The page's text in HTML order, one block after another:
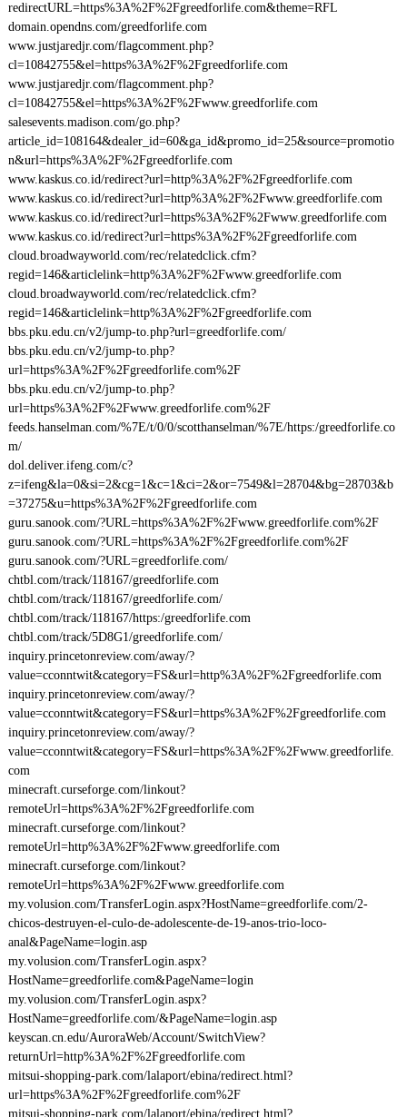
redirectURL=https%3A%2F%2Fgreedforlife.com&theme=RFL
domain.opendns.com/greedforlife.com
www.justjaredjr.com/flagcomment.php?
cl=10842755&el=https%3A%2F%2Fgreedforlife.com
www.justjaredjr.com/flagcomment.php?
cl=10842755&el=https%3A%2F%2Fwww.greedforlife.com
salesevents.madison.com/go.php?
article_id=108164&dealer_id=60&ga_id&promo_id=25&source=promotio
n&url=https%3A%2F%2Fgreedforlife.com
www.kaskus.co.id/redirect?url=http%3A%2F%2Fgreedforlife.com
www.kaskus.co.id/redirect?url=http%3A%2F%2Fwww.greedforlife.com
www.kaskus.co.id/redirect?url=https%3A%2F%2Fwww.greedforlife.com
www.kaskus.co.id/redirect?url=https%3A%2F%2Fgreedforlife.com
cloud.broadwayworld.com/rec/relatedclick.cfm?
regid=146&articlelink=http%3A%2F%2Fwww.greedforlife.com
cloud.broadwayworld.com/rec/relatedclick.cfm?
regid=146&articlelink=http%3A%2F%2Fgreedforlife.com
bbs.pku.edu.cn/v2/jump-to.php?url=greedforlife.com/
bbs.pku.edu.cn/v2/jump-to.php?
url=https%3A%2F%2Fgreedforlife.com%2F
bbs.pku.edu.cn/v2/jump-to.php?
url=https%3A%2F%2Fwww.greedforlife.com%2F
feeds.hanselman.com/%7E/t/0/0/scotthanselman/%7E/https:/greedforlife.co
m/
dol.deliver.ifeng.com/c?
z=ifeng&la=0&si=2&cg=1&c=1&ci=2&or=7549&l=28704&bg=28703&b
=37275&u=https%3A%2F%2Fgreedforlife.com
guru.sanook.com/?URL=https%3A%2F%2Fwww.greedforlife.com%2F
guru.sanook.com/?URL=https%3A%2F%2Fgreedforlife.com%2F
guru.sanook.com/?URL=greedforlife.com/
chtbl.com/track/118167/greedforlife.com
chtbl.com/track/118167/greedforlife.com/
chtbl.com/track/118167/https:/greedforlife.com
chtbl.com/track/5D8G1/greedforlife.com/
inquiry.princetonreview.com/away/?
value=cconntwit&category=FS&url=http%3A%2F%2Fgreedforlife.com
inquiry.princetonreview.com/away/?
value=cconntwit&category=FS&url=https%3A%2F%2Fgreedforlife.com
inquiry.princetonreview.com/away/?
value=cconntwit&category=FS&url=https%3A%2F%2Fwww.greedforlife.
com
minecraft.curseforge.com/linkout?
remoteUrl=https%3A%2F%2Fgreedforlife.com
minecraft.curseforge.com/linkout?
remoteUrl=http%3A%2F%2Fwww.greedforlife.com
minecraft.curseforge.com/linkout?
remoteUrl=https%3A%2F%2Fwww.greedforlife.com
my.volusion.com/TransferLogin.aspx?HostName=greedforlife.com/2-
chicos-destruyen-el-culo-de-adolescente-de-19-anos-trio-loco-
anal&PageName=login.asp
my.volusion.com/TransferLogin.aspx?
HostName=greedforlife.com&PageName=login
my.volusion.com/TransferLogin.aspx?
HostName=greedforlife.com/&PageName=login.asp
keyscan.cn.edu/AuroraWeb/Account/SwitchView?
returnUrl=http%3A%2F%2Fgreedforlife.com
mitsui-shopping-park.com/lalaport/ebina/redirect.html?
url=https%3A%2F%2Fgreedforlife.com%2F
mitsui-shopping-park.com/lalaport/ebina/redirect.html?